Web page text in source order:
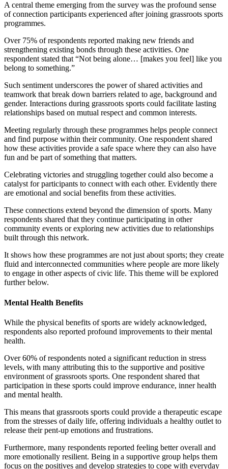
A central theme emerging from the survey was the profound sense
of connection participants experienced after joining grassroots sports
programmes.
Over 75% of respondents reported making new friends and
strengthening existing bonds through these activities. One
respondent stated that “Not being alone… [makes you feel] like you
belong to something.”
Such sentiment underscores the power of shared activities and
teamwork that break down barriers related to age, background and
gender. Interactions during grassroots sports could facilitate lasting
relationships based on mutual respect and common interests.
Meeting regularly through these programmes helps people connect
and find purpose within their community. One respondent shared
how these activities provide a safe space where they can also have
fun and be part of something that matters.
Celebrating victories and struggling together could also become a
catalyst for participants to connect with each other. Evidently there
are emotional and social benefits from these activities.
These connections extend beyond the dimension of sports. Many
respondents shared that they continue participating in other
community events or exploring new activities due to relationships
built through this network.
It shows how these programmes are not just about sports; they create
fluid and interconnected communities where people are more likely
to engage in other aspects of civic life. This theme will be explored
further below.
Mental Health Benefits
While the physical benefits of sports are widely acknowledged,
respondents also reported profound improvements to their mental
health.
Over 60% of respondents noted a significant reduction in stress
levels, with many attributing this to the supportive and positive
environment of grassroots sports. One respondent shared that
participation in these sports could improve endurance, inner health
and mental health.
This means that grassroots sports could provide a therapeutic escape
from the stresses of daily life, offering individuals a healthy outlet to
release their pent-up emotions and frustrations.
Furthermore, many respondents reported feeling better overall and
more emotionally resilient. Being in a supportive group helps them
focus on the positives and develop strategies to cope with everyday